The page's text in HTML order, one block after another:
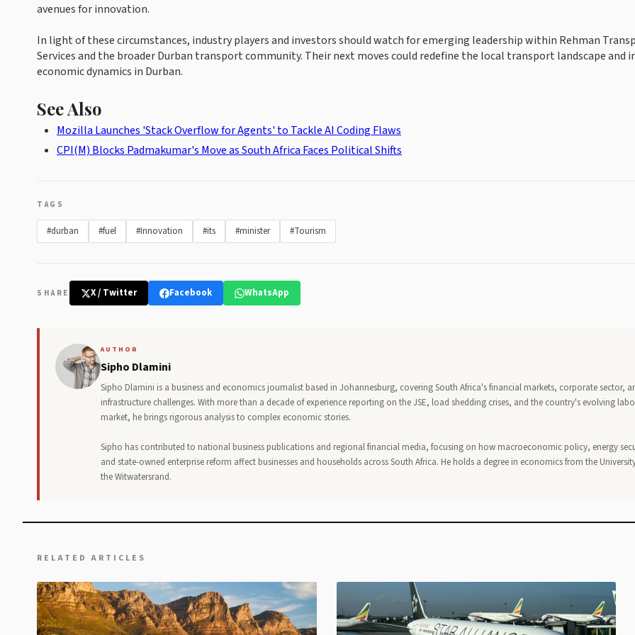
avenues for innovation.
In light of these circumstances, industry players and investors should watch for emerging leadership within Rehman
Services and the broader Durban transport community. Their next moves could redefine the local transport landscape and
economic dynamics in Durban.
See Also
Mozilla Launches 'Stack Overflow for Agents' to Tackle AI Coding Flaws
CPI(M) Blocks Padmakumar's Move as South Africa Faces Political Shifts
TAGS
#durban #fuel #Innovation #its #minister #Tourism
SHARE X / Twitter Facebook WhatsApp
AUTHOR
Sipho Dlamini
Sipho Dlamini is a business and economics journalist based in Johannesburg, covering South Africa's financial markets, corporate sector,
infrastructure challenges. With more than a decade of experience reporting on the JSE, load shedding crises, and the country's evolving
market, he brings rigorous analysis to complex economic stories.
Sipho has contributed to national business publications and regional financial media, focusing on how macroeconomic policy, energy
and state-owned enterprise reform affect businesses and households across South Africa. He holds a degree in economics from the
the Witwatersrand.
RELATED ARTICLES